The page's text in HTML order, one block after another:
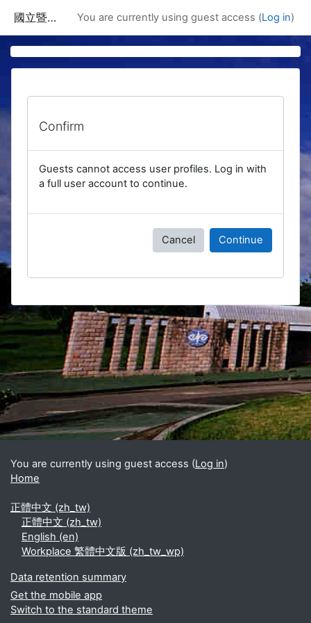
國立暨南國際大學課程資訊網 You are currently using guest access (Log in)
Confirm
Guests cannot access user profiles. Log in with
a full user account to continue.
Cancel Continue
Blocks
Supplementary blocks
You are currently using guest access (Log in)
Home
正體中文 ‎(zh_tw)‎
正體中文 ‎(zh_tw)‎
English ‎(en)‎
Workplace 繁體中文版 ‎(zh_tw_wp)‎
Data retention summary
Get the mobile app
Switch to the standard theme